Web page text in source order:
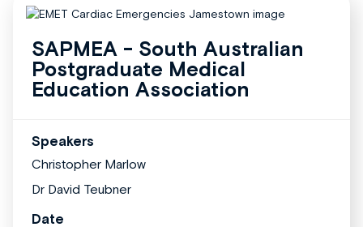
SAPMEA - South Australian
Postgraduate Medical
Education Association
Speakers
Christopher Marlow
Dr David Teubner
Date